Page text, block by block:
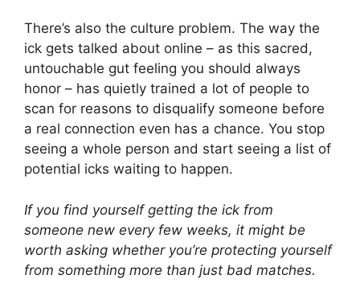
There’s also the culture problem. The way the
ick gets talked about online – as this sacred,
untouchable gut feeling you should always
honor – has quietly trained a lot of people to
scan for reasons to disqualify someone before
a real connection even has a chance. You stop
seeing a whole person and start seeing a list of
potential icks waiting to happen.
If you find yourself getting the ick from
someone new every few weeks, it might be
worth asking whether you’re protecting yourself
from something more than just bad matches.